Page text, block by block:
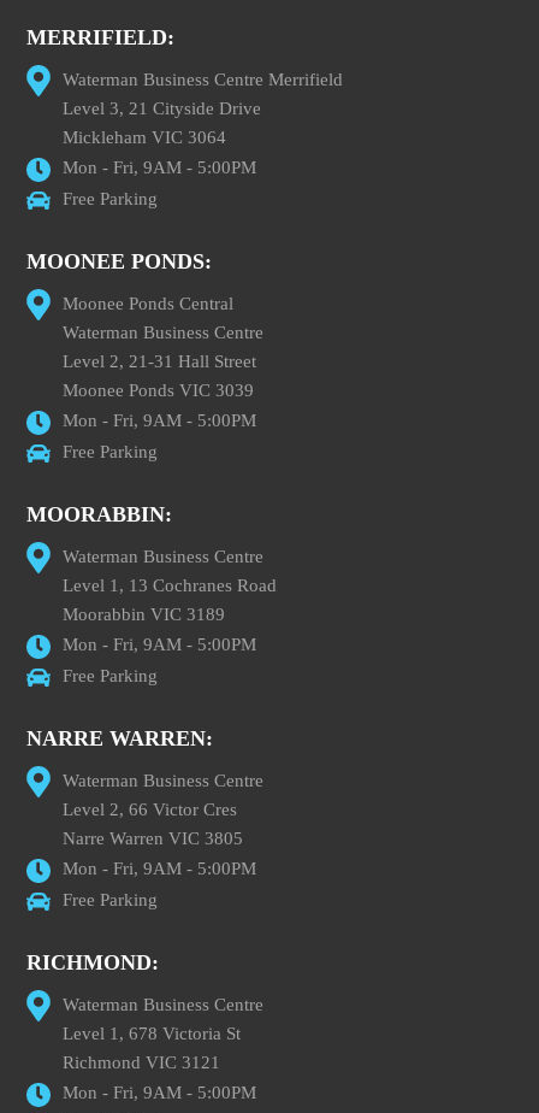
MERRIFIELD:
Waterman Business Centre Merrifield
Level 3, 21 Cityside Drive
Mickleham VIC 3064
Mon - Fri, 9AM - 5:00PM
Free Parking
MOONEE PONDS:
Moonee Ponds Central
Waterman Business Centre
Level 2, 21-31 Hall Street
Moonee Ponds VIC 3039
Mon - Fri, 9AM - 5:00PM
Free Parking
MOORABBIN:
Waterman Business Centre
Level 1, 13 Cochranes Road
Moorabbin VIC 3189
Mon - Fri, 9AM - 5:00PM
Free Parking
NARRE WARREN:
Waterman Business Centre
Level 2, 66 Victor Cres
Narre Warren VIC 3805
Mon - Fri, 9AM - 5:00PM
Free Parking
RICHMOND:
Waterman Business Centre
Level 1, 678 Victoria St
Richmond VIC 3121
Mon - Fri, 9AM - 5:00PM